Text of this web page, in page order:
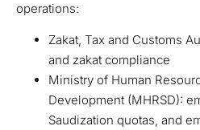
operations:
Zakat, Tax and Customs
and zakat compliance
Ministry of Human
Development (MHRSD):
Saudization quotas, and